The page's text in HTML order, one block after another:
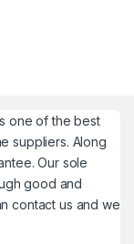
one of the best
suppliers. Along
Our sole
good and
contact us and we